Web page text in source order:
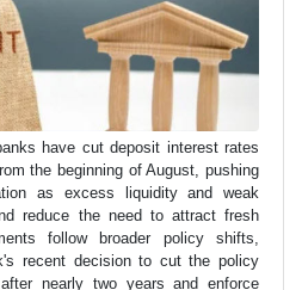
have cut deposit interest rates
the beginning of August, pushing
as excess liquidity and weak
reduce the need to attract fresh
follow broader policy shifts,
recent decision to cut the policy
nearly two years and enforce